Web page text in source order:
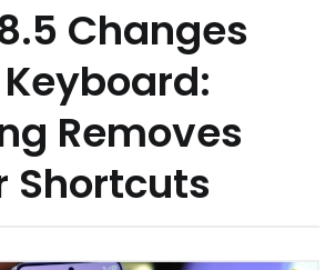
Changes
Removes
Shortcuts